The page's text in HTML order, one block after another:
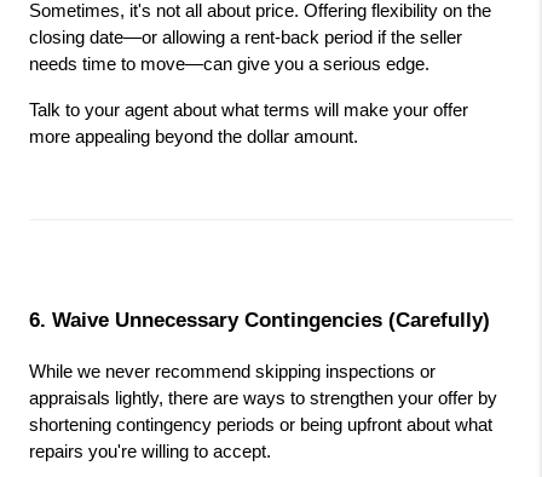
Sometimes, it's not all about price. Offering flexibility on the
closing date—or allowing a rent-back period if the seller
needs time to move—can give you a serious edge.
Talk to your agent about what terms will make your offer
more appealing beyond the dollar amount.
6. Waive Unnecessary Contingencies (Carefully)
While we never recommend skipping inspections or
appraisals lightly, there are ways to strengthen your offer by
shortening contingency periods or being upfront about what
repairs you're willing to accept.